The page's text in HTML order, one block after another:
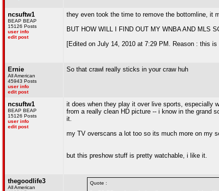
ncsuftw1
BEAP BEAP
15126 Posts
user info
edit post
they even took the time to remove the bottomline, it
BUT HOW WILL I FIND OUT MY WNBA AND MLS
[Edited on July 14, 2010 at 7:29 PM. Reason : this
Ernie
All American
45943 Posts
user info
edit post
So that crawl really sticks in your craw huh
ncsuftw1
BEAP BEAP
15126 Posts
user info
edit post
it does when they play it over live sports, especially
from a really clean HD picture -- i know in the grand
it.
my TV overscans a lot too so its much more on my
but this preshow stuff is pretty watchable, i like it.
thegoodlife3
All American
Quote :